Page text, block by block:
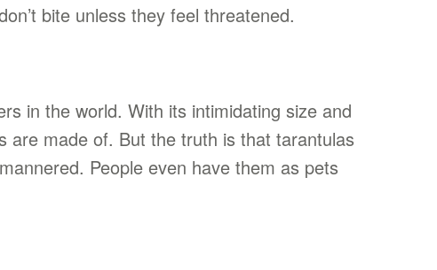
bite unless they feel threatened.
in the world. With its intimidating size and
are made of. But the truth is that tarantulas
People even have them as pets